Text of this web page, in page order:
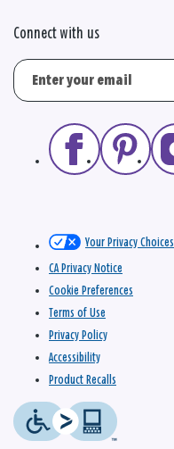
Connect with us
Your Privacy Choices
CA Privacy Notice
Cookie Preferences
Terms of Use
Privacy Policy
Accessibility
Product Recalls